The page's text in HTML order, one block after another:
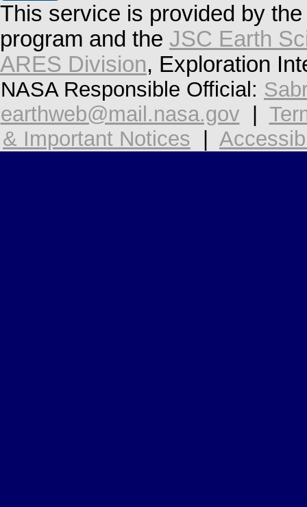
This service is provided by
program and the JSC Earth
ARES Division, Exploration
NASA Responsible Official:
earthweb@mail.nasa.gov
& Important Notices